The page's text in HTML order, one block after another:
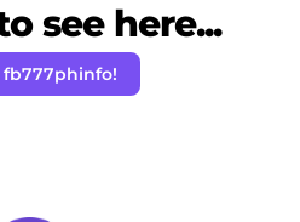
see here...
fb777phinfo!